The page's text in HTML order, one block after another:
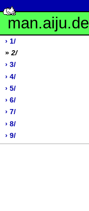
man.aiju.de
› 1/
» 2/
› 3/
› 4/
› 5/
› 6/
› 7/
› 8/
› 9/